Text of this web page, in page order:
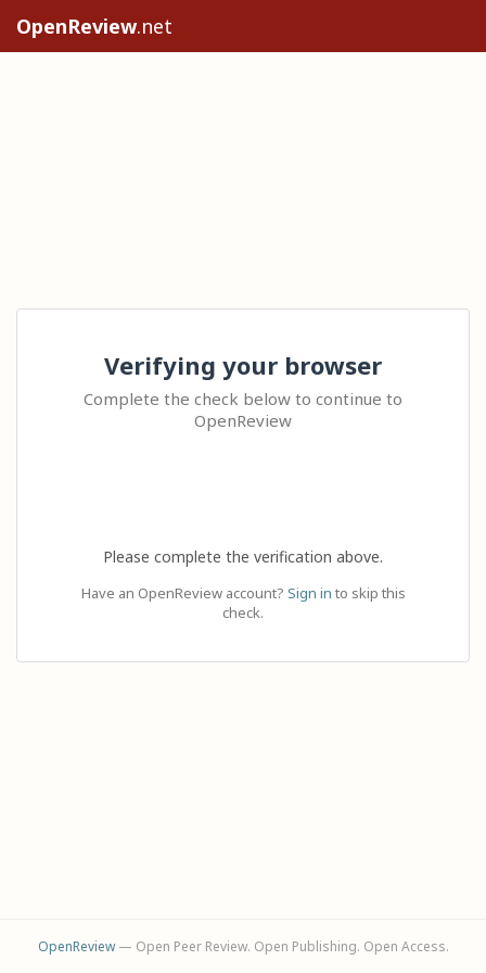
OpenReview.net
Verifying your browser
Complete the check below to continue to
OpenReview
Please complete the verification above.
Have an OpenReview account? Sign in to skip this
check.
OpenReview— Open Peer Review. Open Publishing. Open Access.